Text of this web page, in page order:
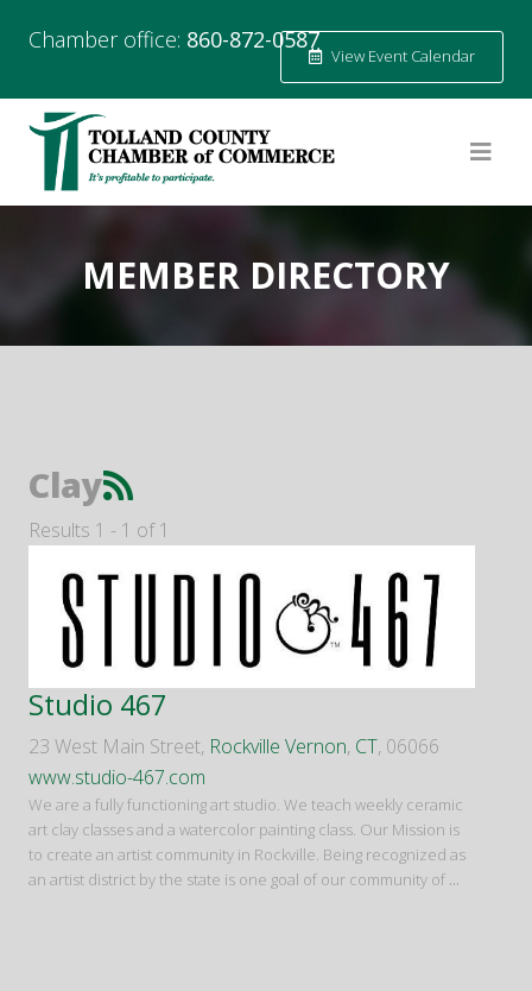
Chamber office: 860-872-0587
View Event Calendar
MEMBER DIRECTORY
Clay
Results 1 - 1 of 1
Studio 467
23 West Main Street, Rockville Vernon, CT, 06066
www.studio-467.com
We are a fully functioning art studio. We teach weekly ceramic
art clay classes and a watercolor painting class. Our Mission is
to create an artist community in Rockville. Being recognized as
an artist district by the state is one goal of our community of ...